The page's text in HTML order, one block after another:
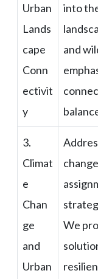
Urban
Lands
cape
Conn
ectivit
y
into
and
3.
Climat
e
Chan
ge
and
Urban
We